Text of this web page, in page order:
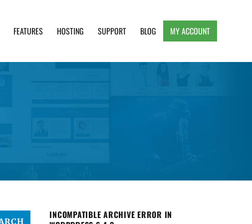
FEATURES HOSTING SUPPORT BLOG MY ACCOUNT
INCOMPATIBLE ARCHIVE ERROR IN